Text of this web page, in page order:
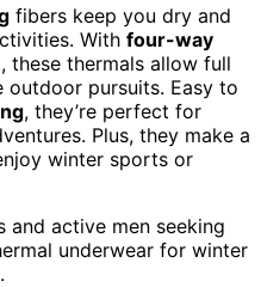
fibers keep you dry and
With four-way
these thermals allow full
pursuits. Easy to
, they’re perfect for
Plus, they make a
winter sports or
and active men seeking
underwear for winter